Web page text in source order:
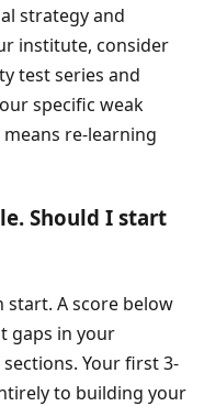
strategy and
institute, consider
test series and
specific weak
re-learning
Should I start
start. A score below
gaps in your
Your first 3-
to building your